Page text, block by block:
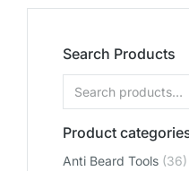
Search Products
Product
Anti Beard Tools (36)